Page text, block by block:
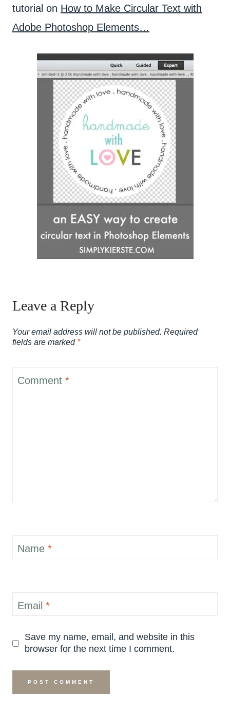
tutorial on How to Make Circular Text with
Adobe Photoshop Elements…
Leave a Reply
Your email address will not be published. Required
fields are marked *
Comment *
Name *
Email *
Save my name, email, and website in this
browser for the next time I comment.